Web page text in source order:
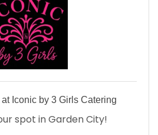
Iconic by 3 Girls Catering
spot in Garden City!